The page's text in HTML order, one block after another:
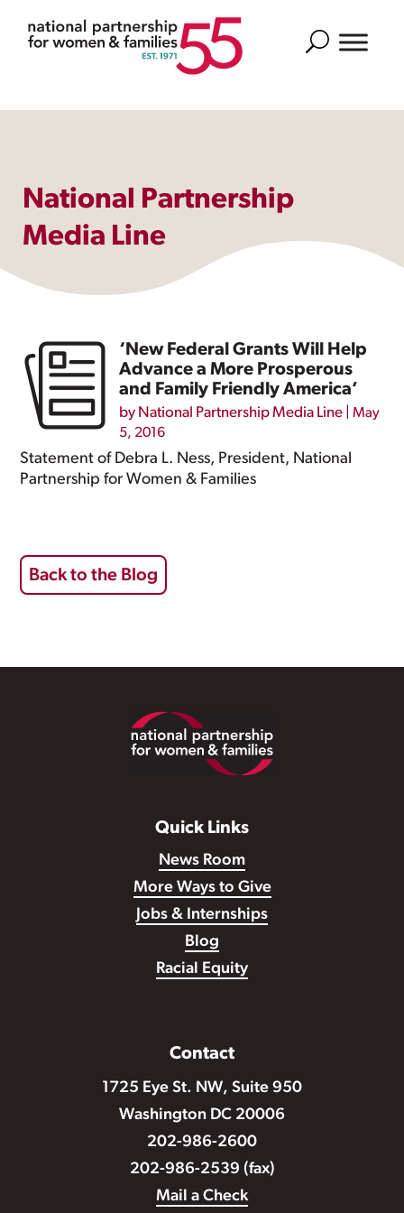
Search
National Partnership
Media Line
‘New Federal Grants Will Help
Advance a More Prosperous
and Family Friendly America’
by National Partnership Media Line |May
5, 2016
Statement of Debra L. Ness, President, National
Partnership for Women & Families
Back to the Blog
Quick Links
News Room
More Ways to Give
Jobs & Internships
Blog
Racial Equity
Contact
1725 Eye St. NW, Suite 950
Washington DC 20006
202-986-2600
202-986-2539 (fax)
Mail a Check